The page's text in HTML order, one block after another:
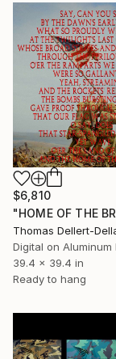
$6,810
Thomas Dellert-
Digital on Aluminum
39.4 x 39.4 in
Ready to hang